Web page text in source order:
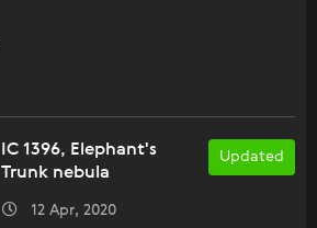
Updated
IC 1396, Elephant's
Trunk nebula
12 Apr, 2020